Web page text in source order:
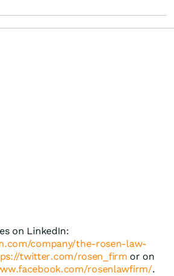
on LinkedIn:
company/the-rosen-law-
twitter.com/rosen_firm or on
rosenlawfirm/.